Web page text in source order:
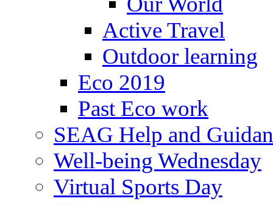
Active Travel
Outdoor learning
Eco 2019
Past Eco work
SEAG Help and
Well-being Wednesday
Virtual Sports Day